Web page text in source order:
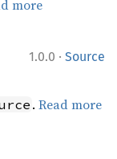
more
1.0.0 · Source
.Read more